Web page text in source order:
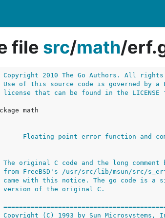
file src/math/
2010 The Go Authors. All rights
of this source code is governed by a
that can be found in the
original C code and the long comment
FreeBSD's /usr/src/lib/msun/src/
with this notice. The go code is a
of the original C.
(C) 1993 by Sun